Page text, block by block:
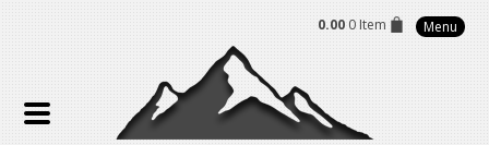
0.00 0 Item Menu